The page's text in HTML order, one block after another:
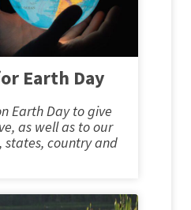
Earth Day
Earth Day to give
as well as to our
states, country and